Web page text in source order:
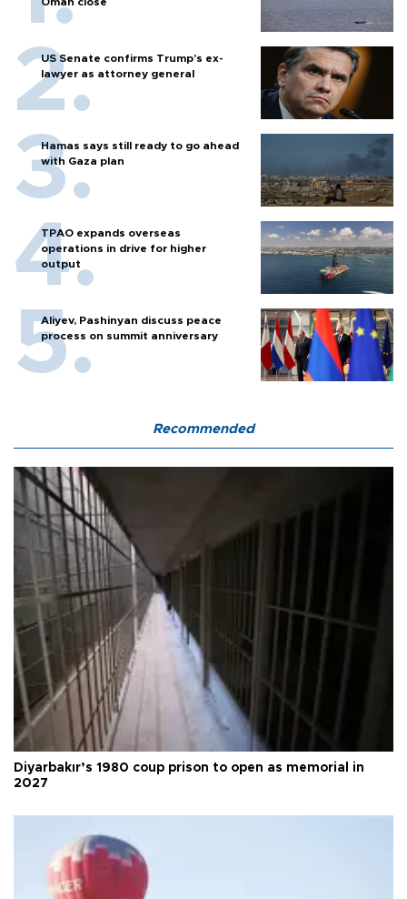
US Senate confirms Trump's ex-
lawyer as attorney general
Hamas says still ready to go ahead
with Gaza plan
TPAO expands overseas
operations in drive for higher
output
Aliyev, Pashinyan discuss peace
process on summit anniversary
Recommended
Diyarbakır’s 1980 coup prison to open as memorial in
2027